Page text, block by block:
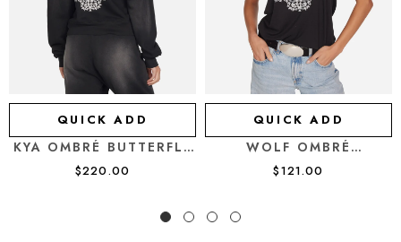
QUICK ADD
KYA OMBRÉ BUTTERFLY
SKULL
$220.00
QUICK ADD
WOLF OMBRÉ
BUTTERFLY SKULL
$121.00